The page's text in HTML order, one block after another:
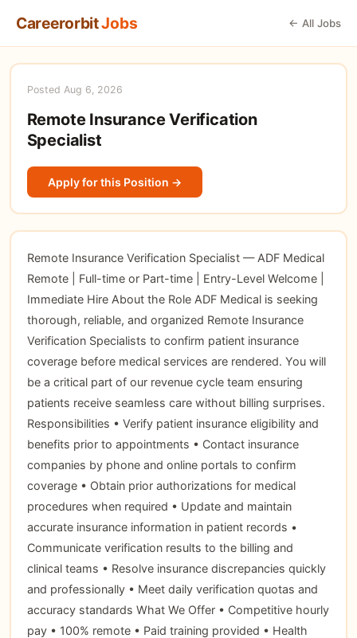
CareerorbitJobs ← All Jobs
Posted Aug 6, 2026
Remote Insurance Verification
Specialist
Apply for this Position →
Remote Insurance Verification Specialist — ADF Medical
Remote | Full-time or Part-time | Entry-Level Welcome |
Immediate Hire About the Role ADF Medical is seeking
thorough, reliable, and organized Remote Insurance
Verification Specialists to confirm patient insurance
coverage before medical services are rendered. You will
be a critical part of our revenue cycle team ensuring
patients receive seamless care without billing surprises.
Responsibilities • Verify patient insurance eligibility and
benefits prior to appointments • Contact insurance
companies by phone and online portals to confirm
coverage • Obtain prior authorizations for medical
procedures when required • Update and maintain
accurate insurance information in patient records •
Communicate verification results to the billing and
clinical teams • Resolve insurance discrepancies quickly
and professionally • Meet daily verification quotas and
accuracy standards What We Offer • Competitive hourly
pay • 100% remote • Paid training provided • Health